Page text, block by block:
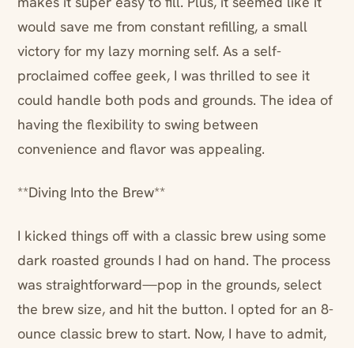
would save me from constant refilling, a small
victory for my lazy morning self. As a self-
proclaimed coffee geek, I was thrilled to see it
could handle both pods and grounds. The idea of
having the flexibility to swing between
convenience and flavor was appealing.
**Diving Into the Brew**
I kicked things off with a classic brew using some
dark roasted grounds I had on hand. The process
was straightforward—pop in the grounds, select
the brew size, and hit the button. I opted for an 8-
ounce classic brew to start. Now, I have to admit,